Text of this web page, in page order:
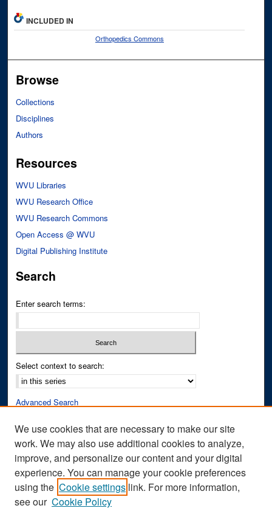
INCLUDED IN
Orthopedics Commons
Browse
Collections
Disciplines
Authors
Resources
WVU Libraries
WVU Research Office
WVU Research Commons
Open Access @ WVU
Digital Publishing Institute
Search
Enter search terms:
Select context to search:
Advanced Search
Author Corner
Author FAQ
Submit Research
We use cookies that are necessary to make our site
work. We may also use additional cookies to analyze,
improve, and personalize our content and your digital
experience. You can manage your cookie preferences
using the Cookie settings link. For more information,
see our Cookie Policy